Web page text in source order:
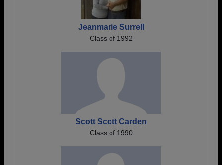
Jeanmarie Surrell
Class of 1992
Scott Scott Carden
Class of 1990